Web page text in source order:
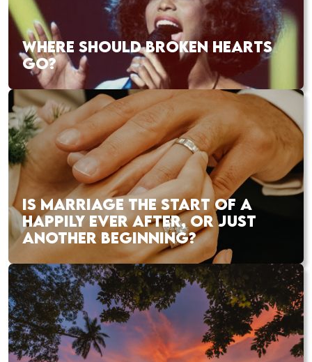
WHERE SHOULD BROKEN HEARTS
GO?
IS MARRIAGE THE START OF A
HAPPILY EVER AFTER, OR JUST
ANOTHER BEGINNING?